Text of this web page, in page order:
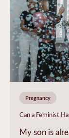
Pregnancy
Can a Feminist
My son is